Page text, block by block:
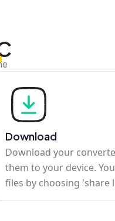
Download
Download your
them to your device.
files by choosing 'share